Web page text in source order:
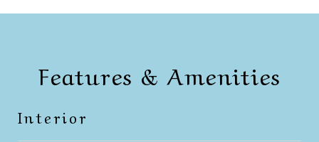
Features & Amenities
Interior